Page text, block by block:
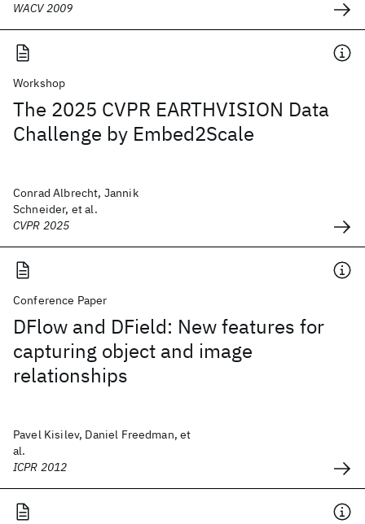
WACV 2009
Workshop
The 2025 CVPR EARTHVISION Data
Challenge by Embed2Scale
Conrad Albrecht, Jannik
Schneider, et al.
CVPR 2025
Conference Paper
DFlow and DField: New features for
capturing object and image
relationships
Pavel Kisilev, Daniel Freedman, et
al.
ICPR 2012